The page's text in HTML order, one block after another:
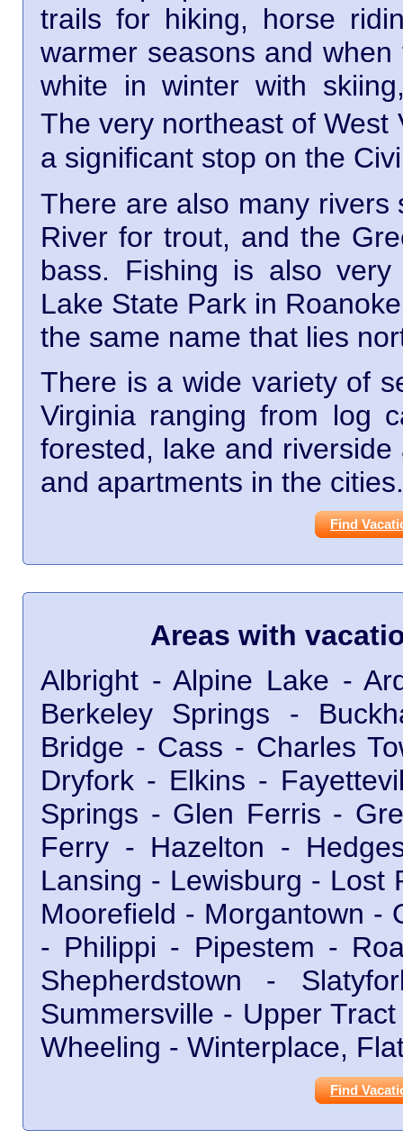
trails for hiking, horse
warmer seasons and
white in winter with
The very northeast of
a significant stop on the
There are also many
River for trout, and the
bass. Fishing is also
Lake State Park in
the same name that lies
There is a wide variety of
Virginia ranging from log
forested, lake and
and apartments in the cities.
Find
Areas with
Albright - Alpine Lake -
Berkeley Springs -
Bridge - Cass - Charles
Dryfork - Elkins -
Springs - Glen Ferris -
Ferry - Hazelton -
Lansing - Lewisburg - Lost
Moorefield - Morgantown -
- Philippi - Pipestem -
Shepherdstown -
Summersville - Upper
Wheeling - Winterplace,
Find